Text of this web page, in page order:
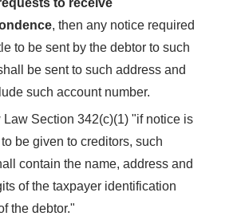
to receive
, then any notice required
to be sent by the debtor to such
be sent to such address and
such account number.
Law Section 342(c)(1) "if notice is
be given to creditors, such
contain the name, address and
of the taxpayer identification
the debtor."